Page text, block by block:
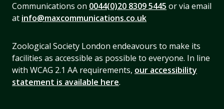
Communications on 0044(0)20 8309 5445 or via email
at info@maxcommunications.co.uk
Zoological Society London endeavours to make its
facilities as accessible as possible to everyone. In line
with WCAG 2.1 AA requirements, our accessibility
statement is available here.